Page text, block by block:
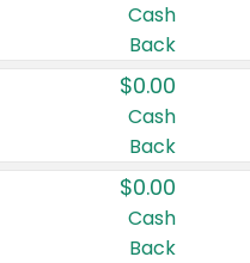
Cash
Back
$0.00
Cash
Back
$0.00
Cash
Back